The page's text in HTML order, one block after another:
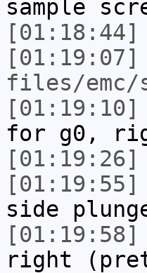
sample
[01:18:44]
[01:19:07]
files/emc/
[01:19:10]
for g0,
[01:19:26]
[01:19:55]
side
[01:19:58]
right